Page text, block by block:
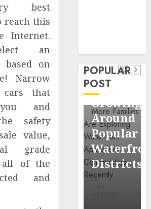
best
reach this
Internet.
an
based on
Narrow
that
and
safety
value,
grade
of the
and
POPULAR
POST
General
Apartment
Communities
Continue
Growing
Around
Popular
Waterfront
Districts
General
Hunters
Are
More
Carefully